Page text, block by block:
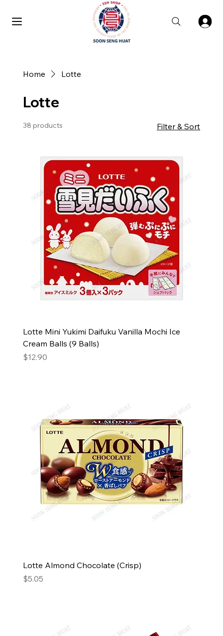
Home Lotte
Lotte
38 products Filter & Sort
Lotte Mini Yukimi Daifuku Vanilla Mochi Ice
Cream Balls (9 Balls)
Price
$12.90
Lotte Almond Chocolate (Crisp)
Price
$5.05